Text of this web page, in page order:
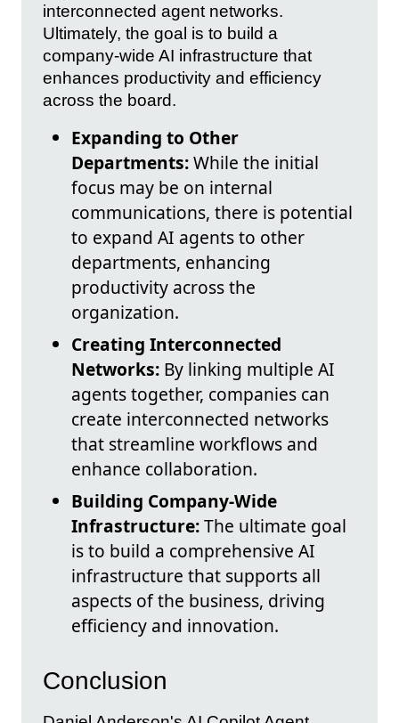
interconnected agent networks.
Ultimately, the goal is to build a
company-wide AI infrastructure that
enhances productivity and efficiency
across the board.
Expanding to Other
Departments:While the initial
focus may be on internal
communications, there is potential
to expand AI agents to other
departments, enhancing
productivity across the
organization.
Creating Interconnected
Networks: By linking multiple AI
agents together, companies can
create interconnected networks
that streamline workflows and
enhance collaboration.
Building Company-Wide
Infrastructure:The ultimate goal
is to build a comprehensive AI
infrastructure that supports all
aspects of the business, driving
efficiency and innovation.
Conclusion